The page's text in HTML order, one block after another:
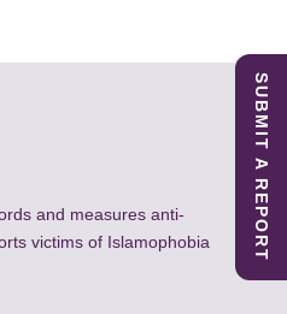
and measures anti-
victims of Islamophobia
SUBMIT A REPORT